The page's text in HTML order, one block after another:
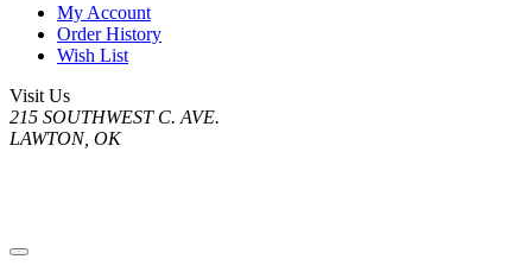
My Account
Order History
Wish List
Visit Us
215 SOUTHWEST C. AVE.
LAWTON, OK